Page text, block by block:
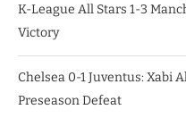
K-League All Stars 1-3
Victory
Chelsea 0-1 Juventus: Xabi
Preseason Defeat